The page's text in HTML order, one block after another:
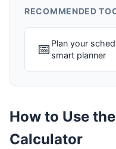
RECOMMENDED
📅 Plan your
smart planner
How to Use
Calculator